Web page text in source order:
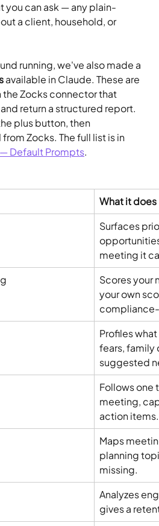
you can ask — any plain-
a client, household, or
running, we've also made a
available in Claude. These are
Zocks connector that
return a structured report.
plus button, then
Zocks. The full list is in
Default Prompts.
What it does
Surfaces
meeting it
Scores your
your own
Profiles
fears,
suggested
Follows one
meeting,
action items.
Maps
planning
missing.
Analyzes
gives a